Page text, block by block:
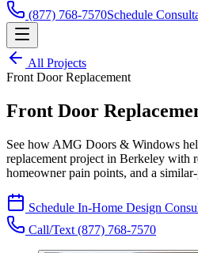
(877) 768-7570Schedule
All Projects
Front Door Replacement
Front Door
See how AMG Doors & Windows
replacement project in Berkeley with
homeowner pain points, and a
Schedule In-Home Design
Call/Text (877) 768-7570